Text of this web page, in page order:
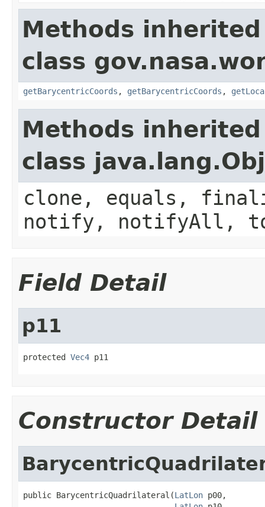
Methods
class
getBarycentricCoords , getBarycentricCoords ,
Methods
class
clone, equals,
notify, notifyAll,
Field Detail
p11
protected Vec4 p11
Constructor Detail
public BarycentricQuadrilateral(LatLon p00,